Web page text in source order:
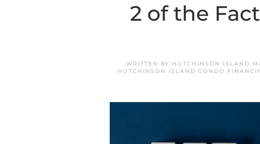
2 of the
WRITTEN BY HUTCHINSON ISLAND
HUTCHINSON ISLAND CONDO